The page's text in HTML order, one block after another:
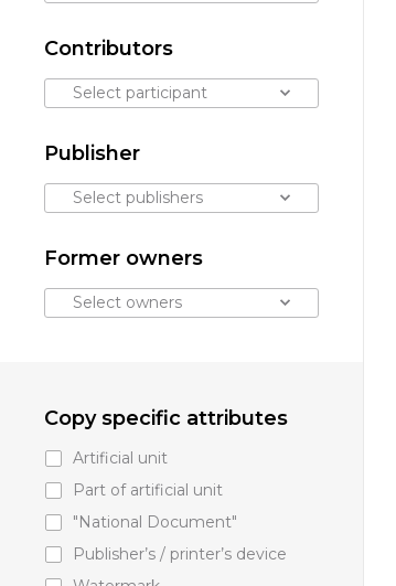
Contributors
Select participant
Publisher
Select publishers
Former owners
Select owners
Copy specific attributes
Artificial unit
Part of artificial unit
"National Document"
Publisher’s / printer’s device